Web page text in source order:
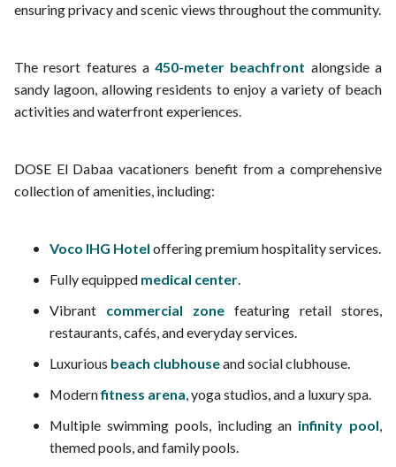
ensuring privacy and scenic views throughout the community.
The resort features a450-meter beachfront alongside a
sandy lagoon, allowing residents to enjoy a variety of beach
activities and waterfront experiences.
DOSE El Dabaa vacationers benefit from a comprehensive
collection of amenities, including:
Voco IHG Hotel offering premium hospitality services.
Fully equipped medical center.
Vibrant commercial zone featuring retail stores,
restaurants, cafés, and everyday services.
Luxurious beach clubhouseand social clubhouse.
Modernfitness arena, yoga studios, and a luxury spa.
Multiple swimming pools, including an infinity pool,
themed pools, and family pools.